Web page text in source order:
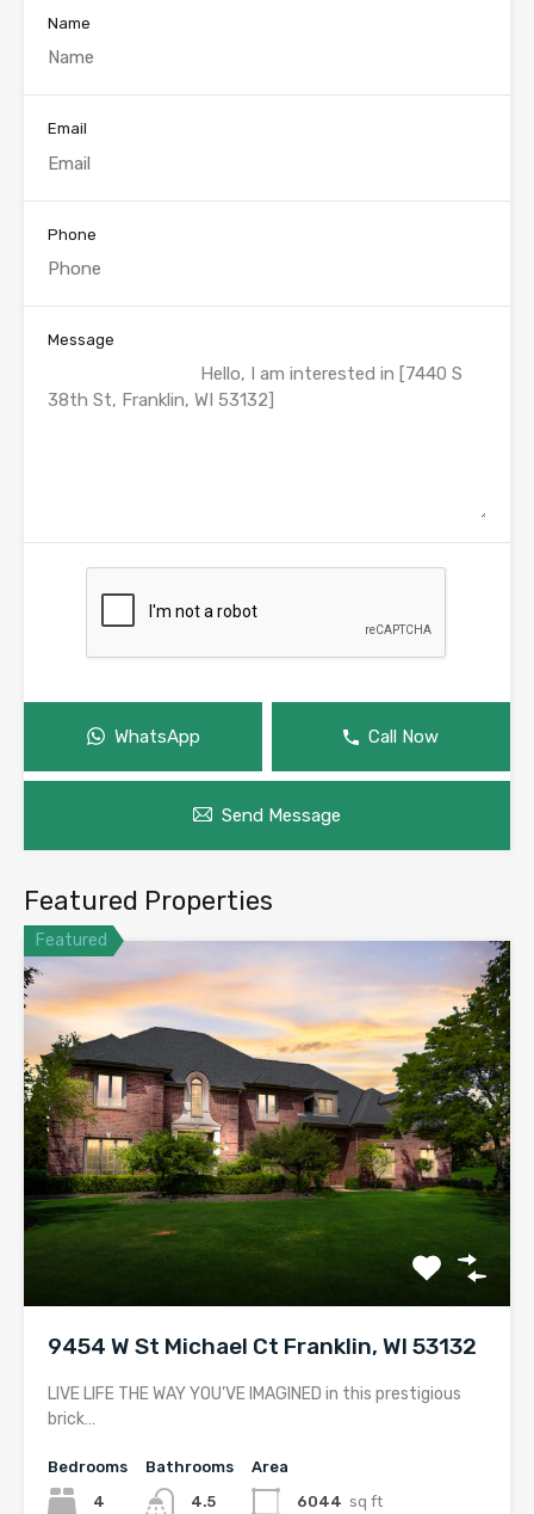
Name
Email
Phone
Message
WhatsApp Call Now
Send Message
Featured Properties
Featured
9454 W St Michael Ct Franklin, WI 53132
LIVE LIFE THE WAY YOU’VE IMAGINED in this prestigious
brick…
Bedrooms
4
Bathrooms
4.5
Area
6044 sq ft